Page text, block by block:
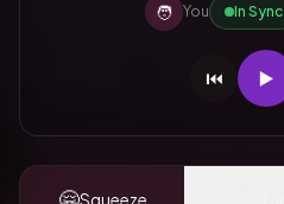
🧑 You In Sync
⏮️ ▶️
Squeeze